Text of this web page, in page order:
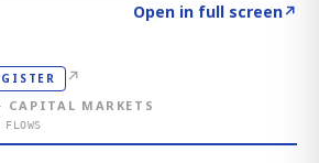
Open in full screen↗
↗
MARKETS